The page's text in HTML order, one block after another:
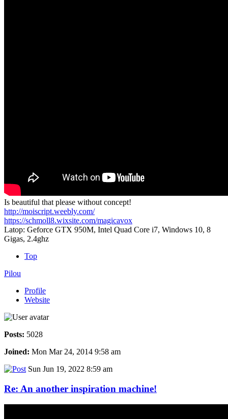
Is beautiful that please without concept!
http://moiscript.weebly.com/
https://schmoll8.wixsite.com/magicavox
Latop: Geforce GTX 950M, Intel Quad Core i7, Windows 10, 8
Gigas, 2.4ghz
Top
Pilou
Profile
Website
Posts: 5028
Joined: Mon Mar 24, 2014 9:58 am
Sun Jun 19, 2022 8:59 am
Re: An another inspiration machine!